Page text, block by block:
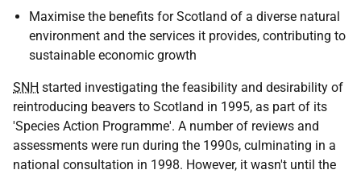
Maximise the benefits for Scotland of a diverse natural
environment and the services it provides, contributing to
sustainable economic growth
SNH started investigating the feasibility and desirability of
reintroducing beavers to Scotland in 1995, as part of its
'Species Action Programme'. A number of reviews and
assessments were run during the 1990s, culminating in a
national consultation in 1998. However, it wasn't until the